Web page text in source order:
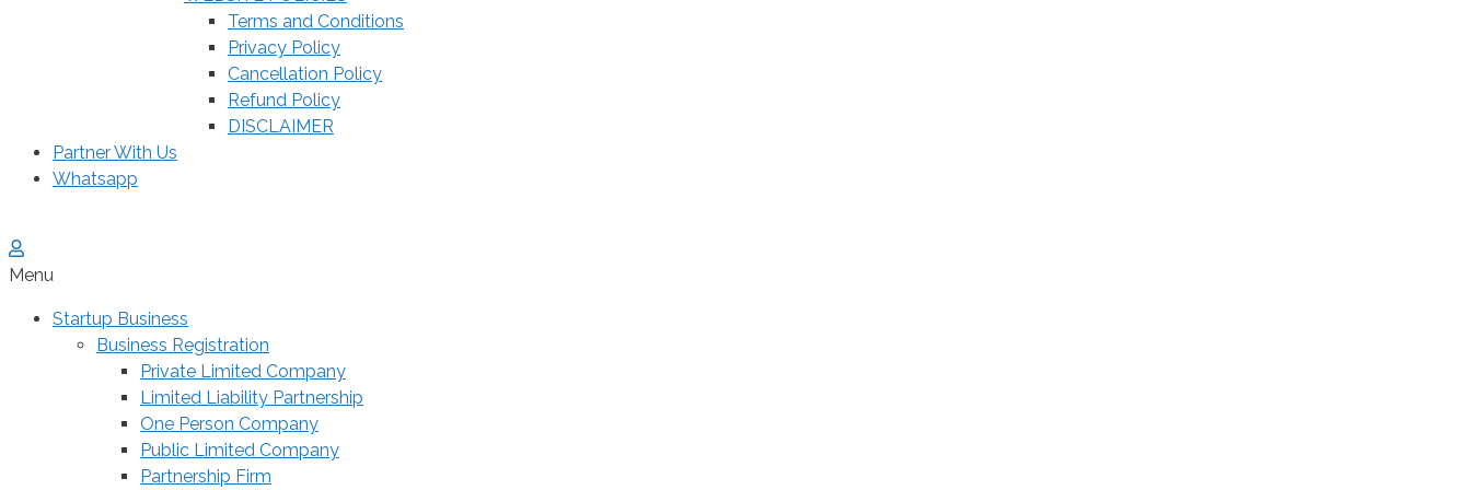
Terms and Conditions
Privacy Policy
Cancellation Policy
Refund Policy
DISCLAIMER
Partner With Us
Whatsapp
Menu
Startup Business
Business Registration
Private Limited Company
Limited Liability Partnership
One Person Company
Public Limited Company
Partnership Firm